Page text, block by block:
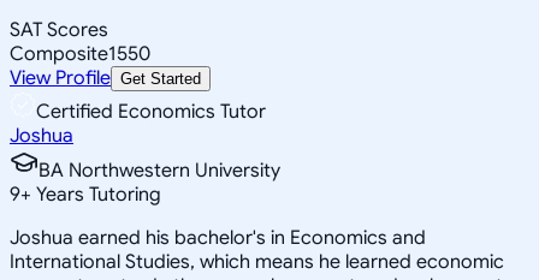
SAT Scores
Composite1550
View Profile Get Started
Certified Economics Tutor
Joshua
BA Northwestern University
9+ Years Tutoring
Joshua earned his bachelor's in Economics and
International Studies, which means he learned economic